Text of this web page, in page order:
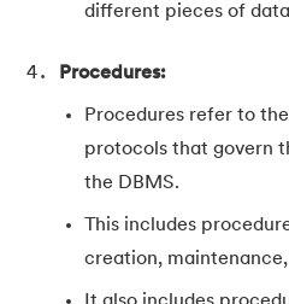
different pieces of
Procedures:
Procedures refer to
protocols that govern
the DBMS.
This includes
creation,